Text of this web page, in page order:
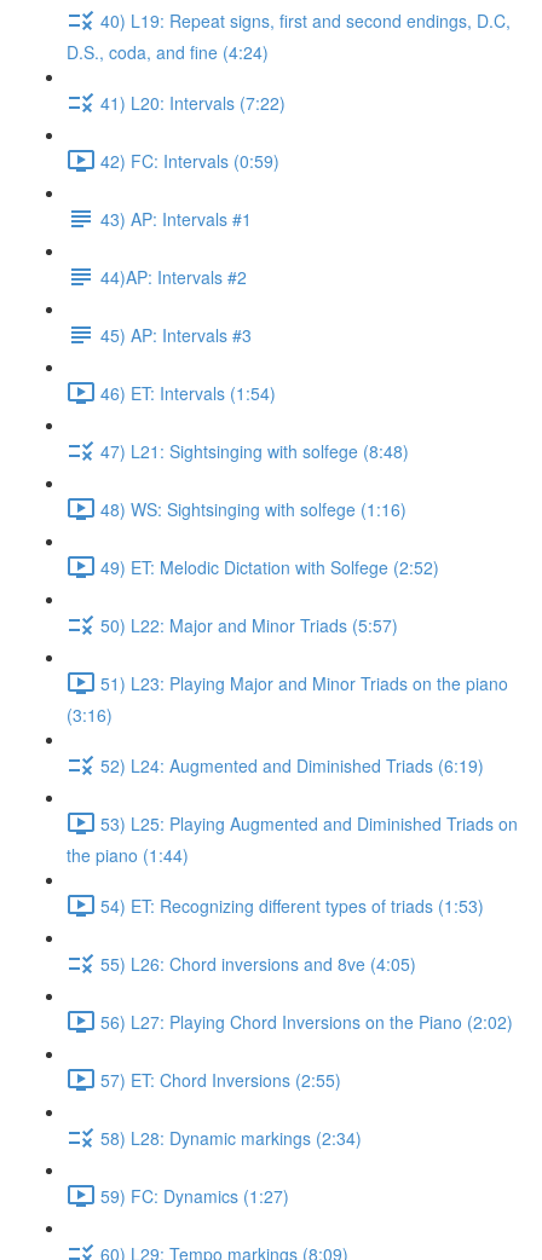
40) L19: Repeat signs, first and second endings, D.C,
D.S., coda, and fine (4:24)
41) L20: Intervals (7:22)
42) FC: Intervals (0:59)
43) AP: Intervals #1
44)AP: Intervals #2
45) AP: Intervals #3
46) ET: Intervals (1:54)
47) L21: Sightsinging with solfege (8:48)
48) WS: Sightsinging with solfege (1:16)
49) ET: Melodic Dictation with Solfege (2:52)
50) L22: Major and Minor Triads (5:57)
51) L23: Playing Major and Minor Triads on the piano
(3:16)
52) L24: Augmented and Diminished Triads (6:19)
53) L25: Playing Augmented and Diminished Triads on
the piano (1:44)
54) ET: Recognizing different types of triads (1:53)
55) L26: Chord inversions and 8ve (4:05)
56) L27: Playing Chord Inversions on the Piano (2:02)
57) ET: Chord Inversions (2:55)
58) L28: Dynamic markings (2:34)
59) FC: Dynamics (1:27)
60) L29: Tempo markings (8:09)